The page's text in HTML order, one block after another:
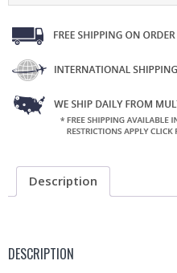
Description
DESCRIPTION